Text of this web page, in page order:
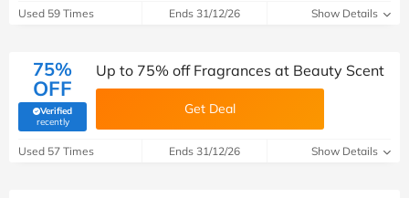
Used 59 Times Ends 31/12/26 Show Details
75%
OFF
Verified
recently(verified by Savoo deals team)
Up to 75% off Fragrances at Beauty Scent
Get Deal
Used 57 Times Ends 31/12/26 Show Details